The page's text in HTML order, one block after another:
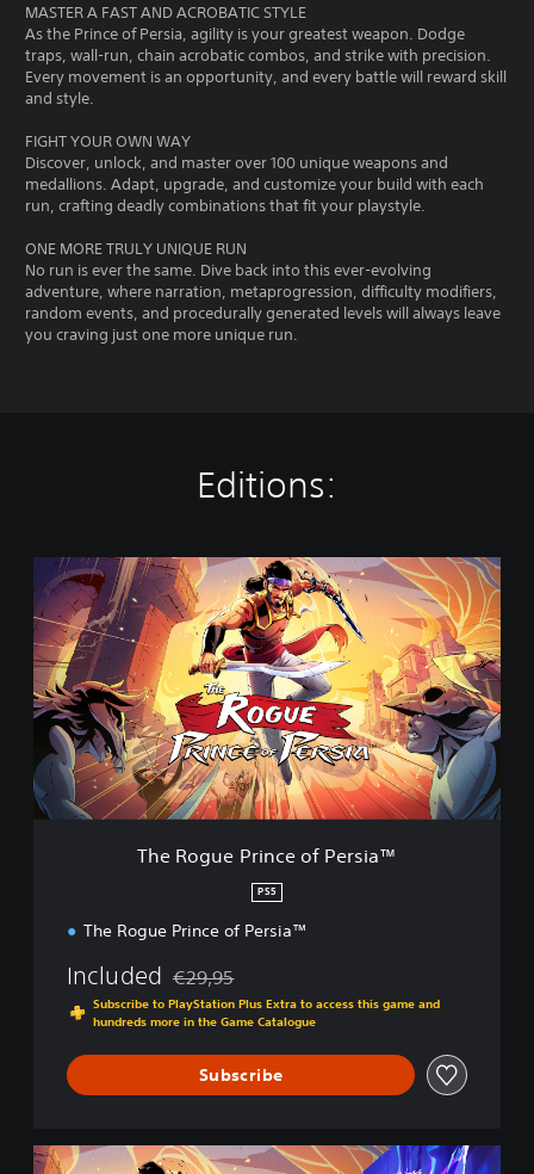
MASTER A FAST AND ACROBATIC STYLE
As the Prince of Persia, agility is your greatest weapon. Dodge
traps, wall-run, chain acrobatic combos, and strike with precision.
Every movement is an opportunity, and every battle will reward skill
and style.
FIGHT YOUR OWN WAY
Discover, unlock, and master over 100 unique weapons and
medallions. Adapt, upgrade, and customize your build with each
run, crafting deadly combinations that fit your playstyle.
ONE MORE TRULY UNIQUE RUN
No run is ever the same. Dive back into this ever-evolving
adventure, where narration, metaprogression, difficulty modifiers,
random events, and procedurally generated levels will always leave
you craving just one more unique run.
Editions:
h
e
R
o
g
u
r
i
n
The Rogue Prince of Persia™
PS5
The Rogue Prince of Persia™
Included Discounted from original price of €29,95
€29,95
Subscribe to PlayStation Plus Extra to access this game and
hundreds more in the Game Catalogue
Subscribe
P